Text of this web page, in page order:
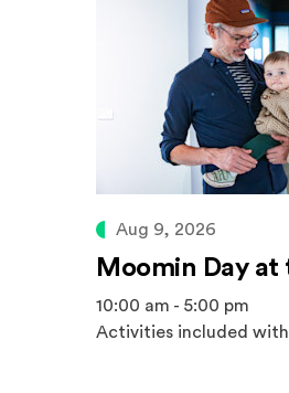
Aug 9, 2026
Moomin Day
10:00 am - 5:00 pm
Activities included with